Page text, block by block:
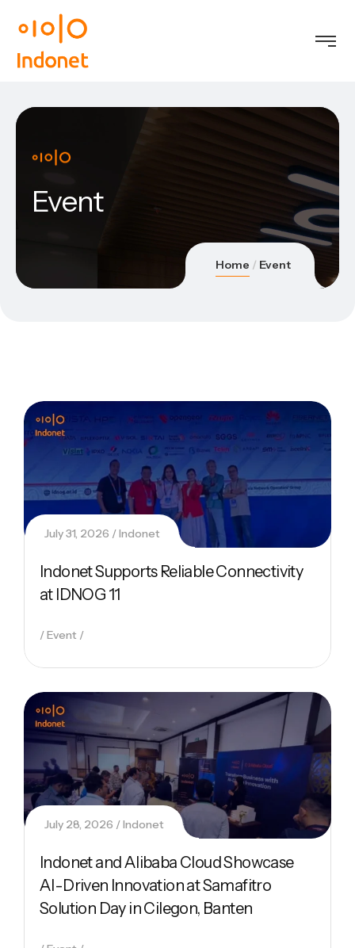
Event
Home Event
July 31, 2026 Indonet
Indonet Supports Reliable Connectivity
at IDNOG 11
Event
July 28, 2026 Indonet
Indonet and Alibaba Cloud Showcase
AI-Driven Innovation at Samafitro
Solution Day in Cilegon, Banten